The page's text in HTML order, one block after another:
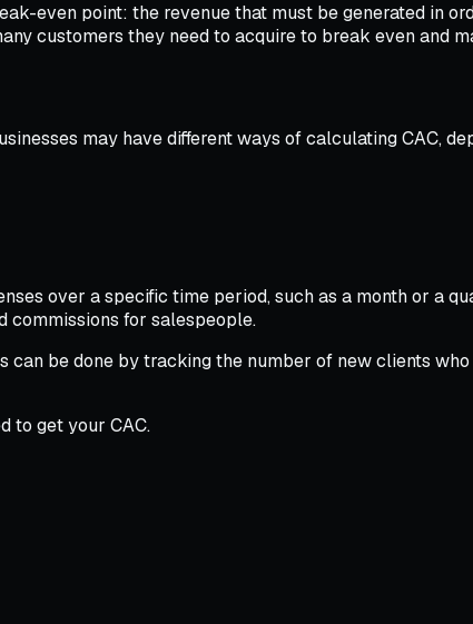
even point: the revenue that must be generated in
customers they need to acquire to break even and
may have different ways of calculating CAC,
over a specific time period, such as a month or a
commissions for salespeople.
be done by tracking the number of new clients
to get your CAC.